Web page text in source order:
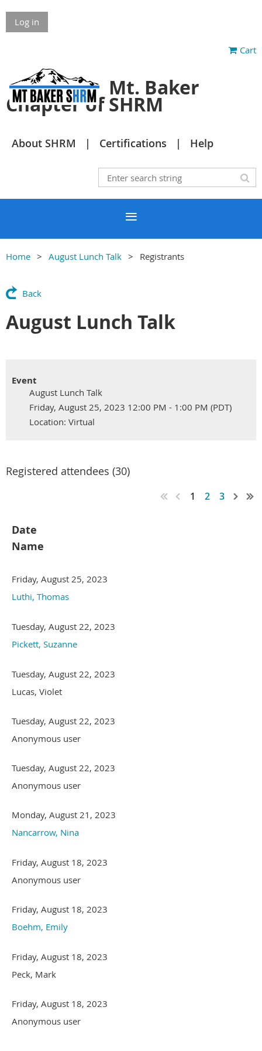
Log in
Cart
Mt. Baker
Chapter of SHRM
About SHRM Certifications Help
Home August Lunch Talk Registrants
Back
August Lunch Talk
Event
August Lunch Talk
Friday, August 25, 2023 12:00 PM - 1:00 PM (PDT)
Location: Virtual
Registered attendees (30)
1 2 3
Date
Name
Friday, August 25, 2023
Luthi, Thomas
Tuesday, August 22, 2023
Pickett, Suzanne
Tuesday, August 22, 2023
Lucas, Violet
Tuesday, August 22, 2023
Anonymous user
Tuesday, August 22, 2023
Anonymous user
Monday, August 21, 2023
Nancarrow, Nina
Friday, August 18, 2023
Anonymous user
Friday, August 18, 2023
Boehm, Emily
Friday, August 18, 2023
Peck, Mark
Friday, August 18, 2023
Anonymous user